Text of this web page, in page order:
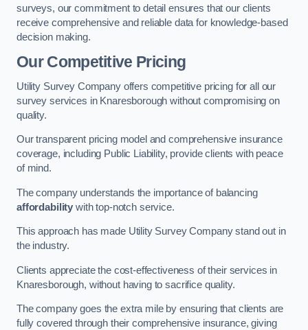
surveys, our commitment to detail ensures that our clients
receive comprehensive and reliable data for knowledge-based
decision making.
Our Competitive Pricing
Utility Survey Company offers competitive pricing for all our
survey services in Knaresborough without compromising on
quality.
Our transparent pricing model and comprehensive insurance
coverage, including Public Liability, provide clients with peace
of mind.
The company understands the importance of balancing
affordability with top-notch service.
This approach has made Utility Survey Company stand out in
the industry.
Clients appreciate the cost-effectiveness of their services in
Knaresborough, without having to sacrifice quality.
The company goes the extra mile by ensuring that clients are
fully covered through their comprehensive insurance, giving